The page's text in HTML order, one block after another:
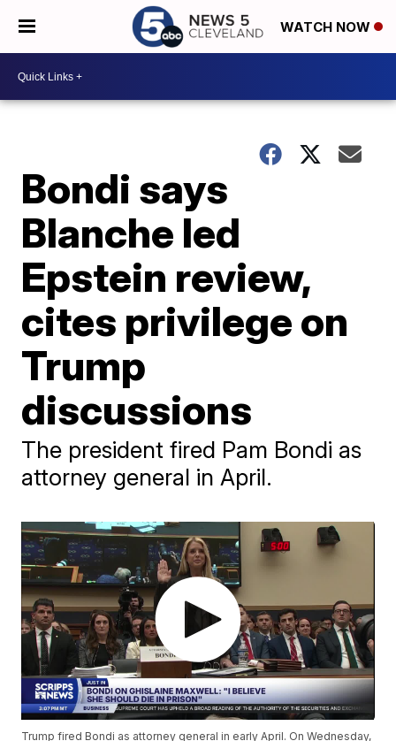
WATCH NOW
Bondi says
Blanche led
Epstein review,
cites privilege on
Trump
discussions
The president fired Pam Bondi as
attorney general in April.
Trump fired Bondi as attorney general in early April. On Wednesday,